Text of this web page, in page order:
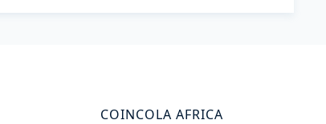
COINCOLA AFRICA